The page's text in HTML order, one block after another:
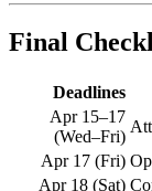
Final
Deadlines
Apr 15–17
(Wed–Fri)
Apr 17 (Fri)
Apr 18 (Sat)